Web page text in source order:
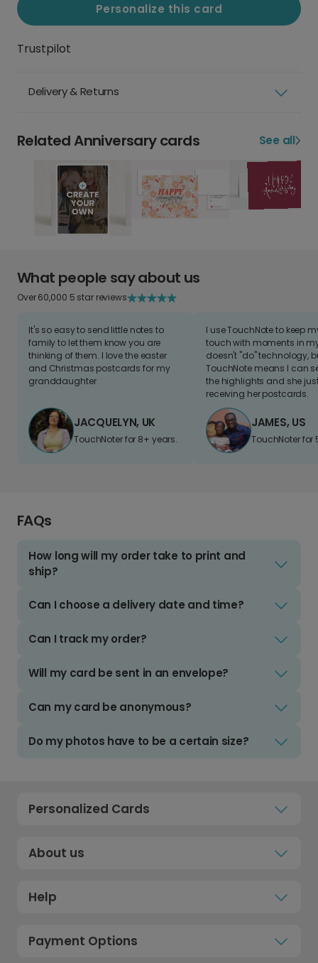
Personalize this card
Trustpilot
Delivery & Returns
Related Anniversary cards See all
What people say about us
Over 60,000 5 star reviews
It's so easy to send little notes to
family to let them know you are
thinking of them. I love the easter
and Christmas postcards for my
granddaughter
JACQUELYN, UK
TouchNoter for 8+ years.
I use TouchNote to keep
touch with moments in
doesn't "do" technology,
TouchNote means I can
the highlights and she
receiving her postcards.
JAMES, US
TouchNoter for
FAQs
How long will my order take to print and
ship?
Can I choose a delivery date and time?
Can I track my order?
Will my card be sent in an envelope?
Can my card be anonymous?
Do my photos have to be a certain size?
Personalized Cards
About us
Help
Payment Options